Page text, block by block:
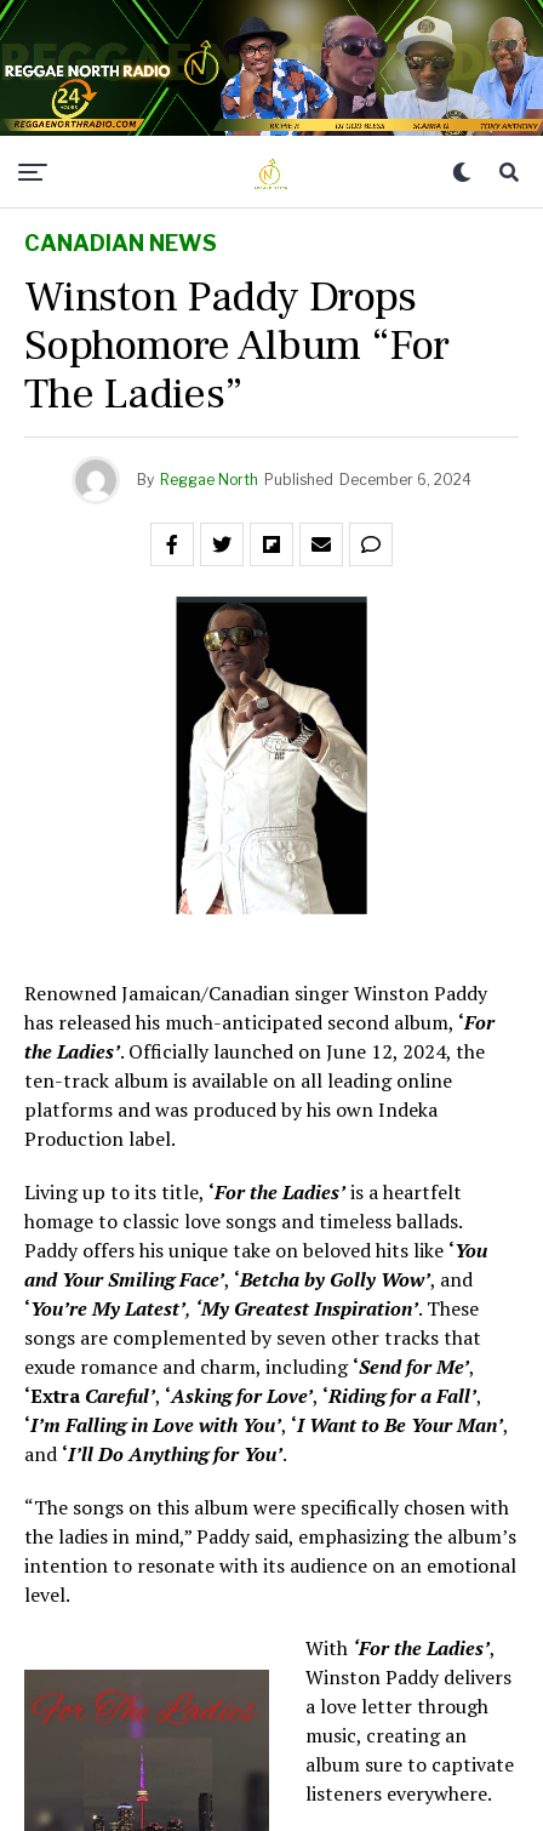
CANADIAN NEWS
Winston Paddy Drops
Sophomore Album “For
The Ladies”
By Reggae North Published December 6, 2024
Renowned Jamaican/Canadian singer Winston Paddy
has released his much-anticipated second album, ‘For
the Ladies’. Officially launched on June 12, 2024, the
ten-track album is available on all leading online
platforms and was produced by his own Indeka
Production label.
Living up to its title, ‘For the Ladies’is a heartfelt
homage to classic love songs and timeless ballads.
Paddy offers his unique take on beloved hits like ‘You
and Your Smiling Face’, ‘Betcha by Golly Wow’, and
‘You’re My Latest’, ‘My Greatest Inspiration’. These
songs are complemented by seven other tracks that
exude romance and charm, including‘Send for Me’,
‘Extra Careful’, ‘Asking for Love’, ‘Riding for a Fall’,
‘I’m Falling in Love with You’, ‘I Want to Be Your Man’,
and ‘I’ll Do Anything for You’.
“The songs on this album were specifically chosen with
the ladies in mind,” Paddy said, emphasizing the album’s
intention to resonate with its audience on an emotional
level.
With ‘For the Ladies’,
Winston Paddy delivers
a love letter through
music, creating an
album sure to captivate
listeners everywhere.